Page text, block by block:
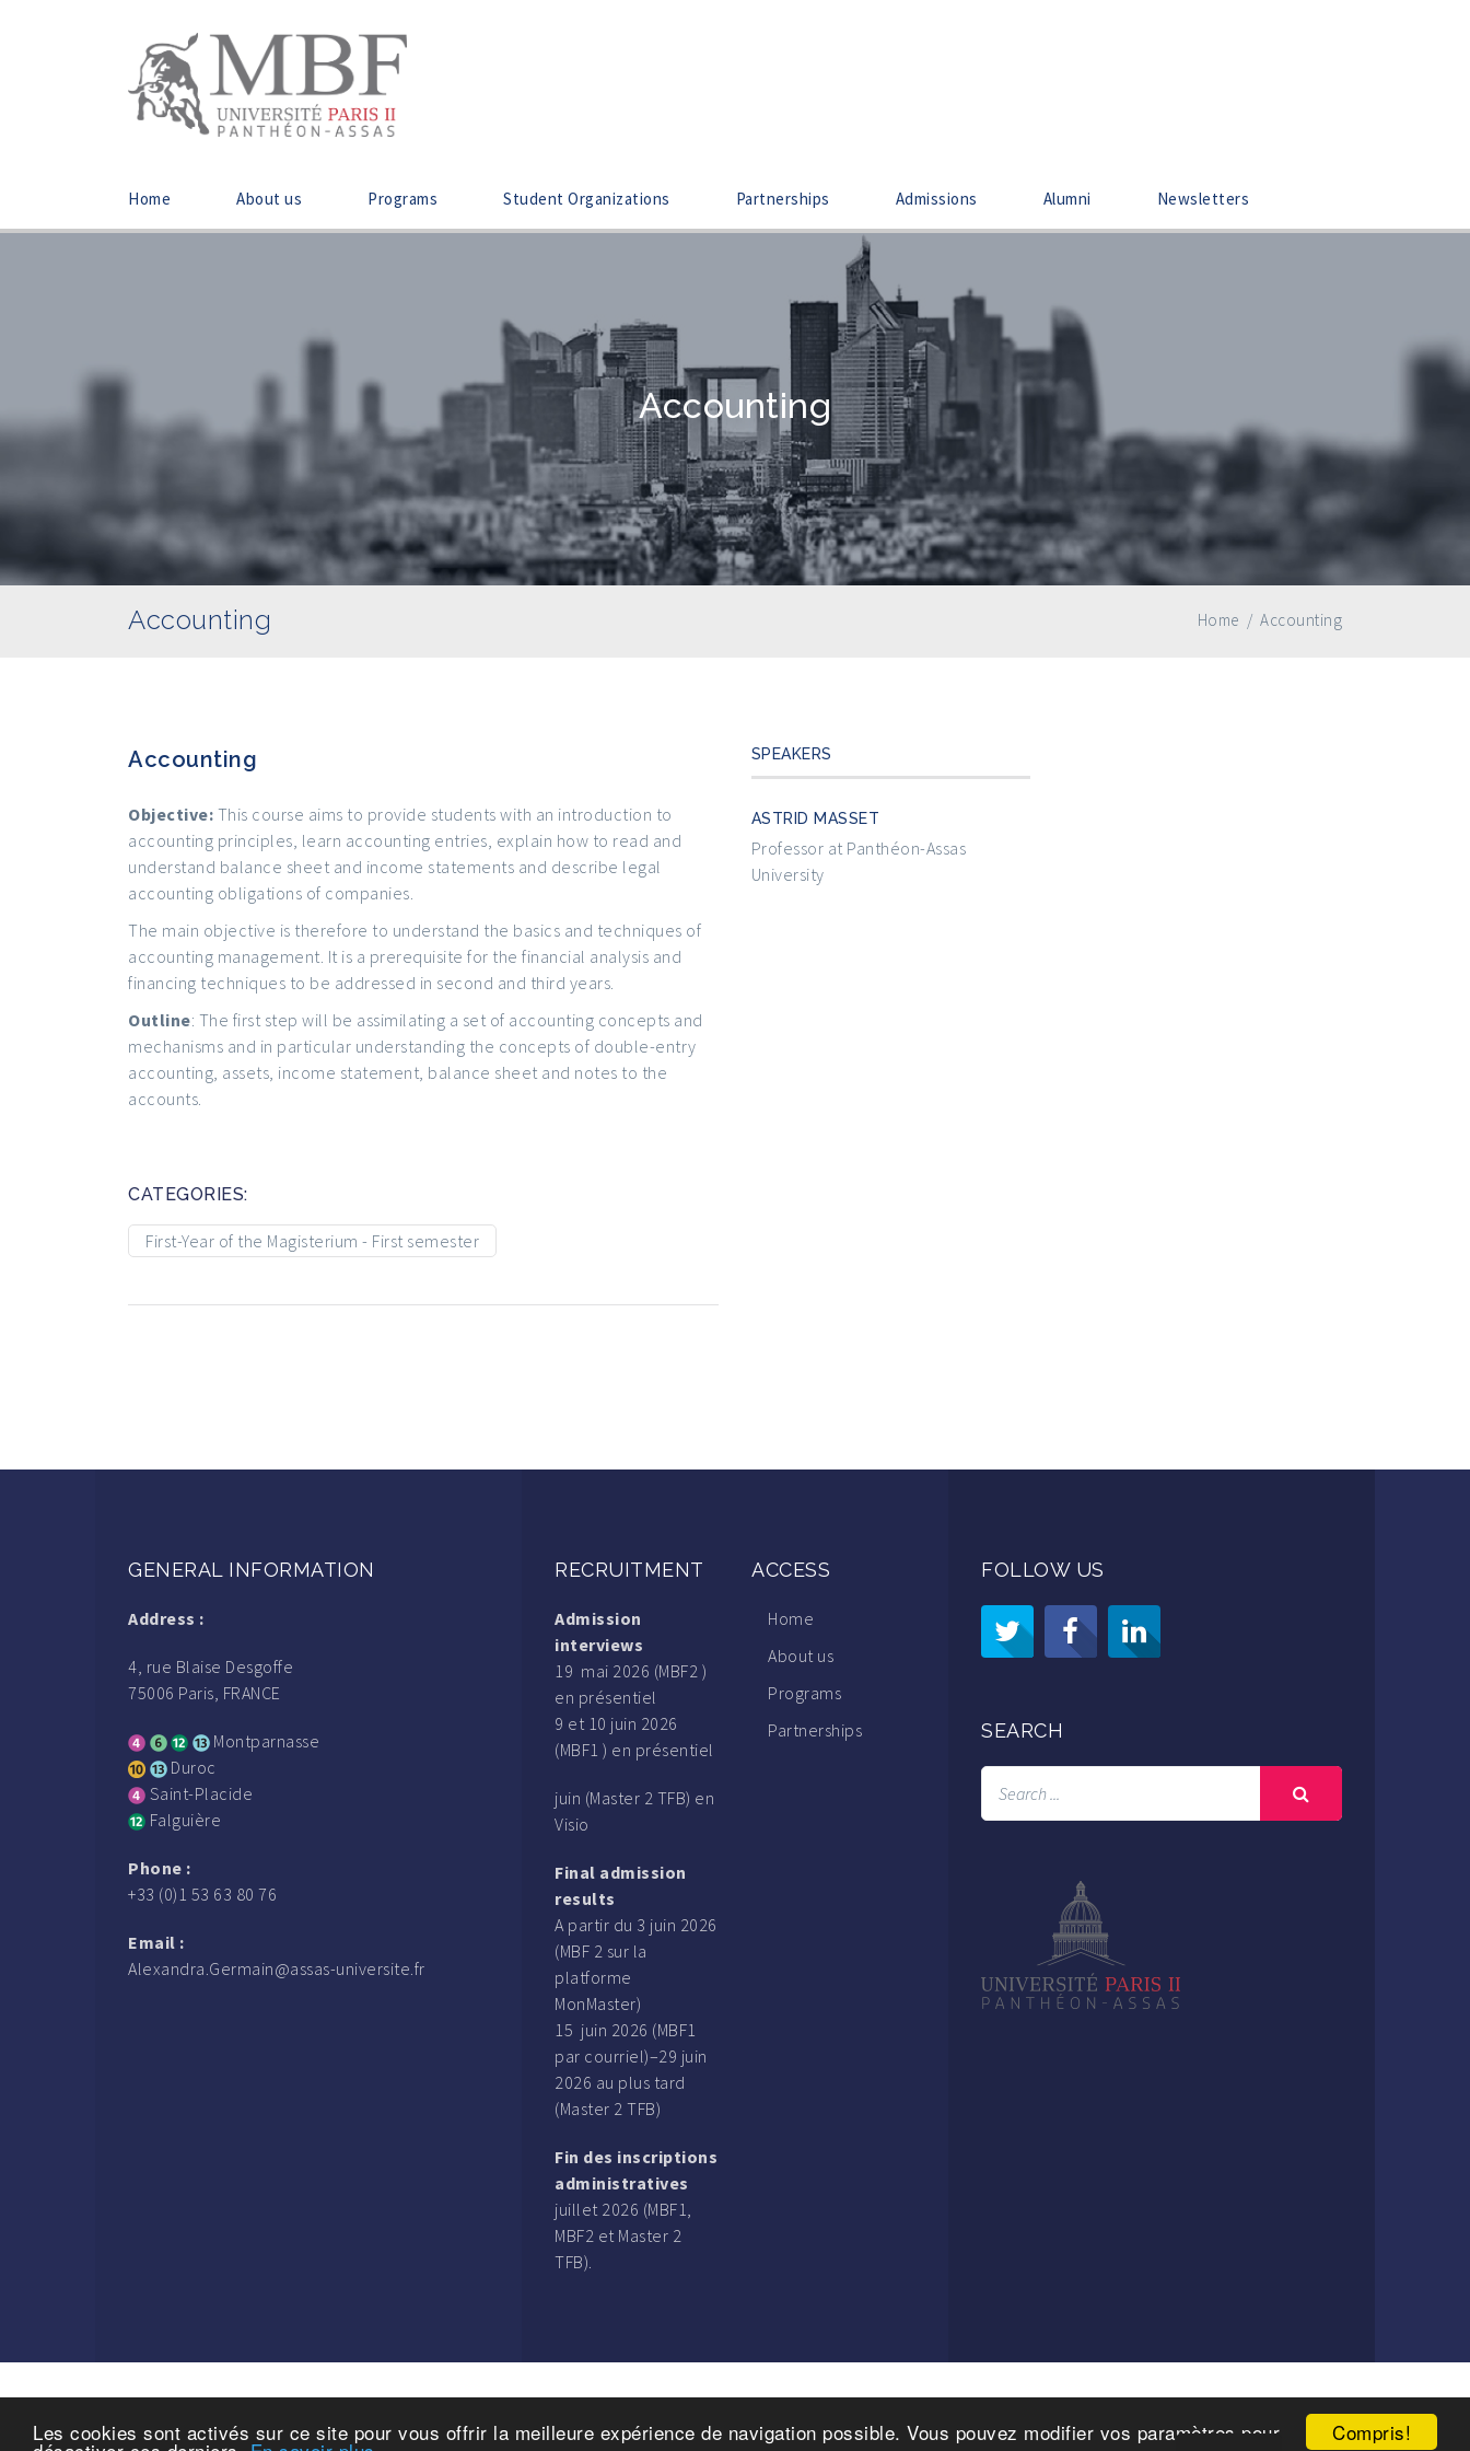
Compris!
Les cookies sont activés sur ce site pour vous offrir la meilleure expérience de navigation possible. Vous pouvez modifier vos paramètres pour
Home About us Programs Student Organizations Partnerships Admissions Alumni Newsletters
Accounting
Accounting Home / Accounting
Accounting
Objective: This course aims to provide students with an introduction to
accounting principles, learn accounting entries, explain how to read and
understand balance sheet and income statements and describe legal
accounting obligations of companies.
The main objective is therefore to understand the basics and techniques of
accounting management. It is a prerequisite for the financial analysis and
financing techniques to be addressed in second and third years.
Outline: The first step will be assimilating a set of accounting concepts and
mechanisms and in particular understanding the concepts of double-entry
accounting, assets, income statement, balance sheet and notes to the
accounts.
CATEGORIES:
First-Year of the Magisterium - First semester
SPEAKERS
ASTRID MASSET
Professor at Panthéon-Assas
University
GENERAL INFORMATION
Address :
4, rue Blaise Desgoffe
75006 Paris, FRANCE
Montparnasse
Duroc
Saint-Placide
Falguière
Phone :
+33 (0)1 53 63 80 76
Email :
Alexandra.Germain@assas-universite.fr
RECRUITMENT
Admission
interviews
19 mai 2026 (MBF2 )
en présentiel
9 et 10 juin 2026
(MBF1 ) en présentiel
juin (Master 2 TFB) en
Visio
Final admission
results
A partir du 3 juin 2026
(MBF 2 sur la
platforme
MonMaster)
15 juin 2026 (MBF1
par courriel)–29 juin
2026 au plus tard
(Master 2 TFB)
Fin des inscriptions
administratives
juillet 2026 (MBF1,
MBF2 et Master 2
TFB).
ACCESS
Home
About us
Programs
Partnerships
FOLLOW US
SEARCH
Copyright © 2016. Magistère Banque-Finance. 122, rue de Vaugirard, 75006 Paris.